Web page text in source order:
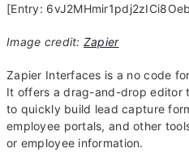
[Entry:
Image credit: Zapier
Zapier Interfaces is a no code
It offers a drag-and-drop editor
to quickly build lead capture
employee portals, and other
or employee information.